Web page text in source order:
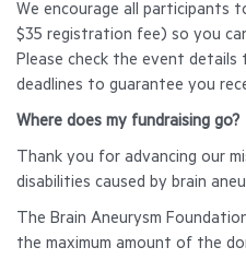
We encourage all participants
$35 registration fee) so you
Please check the event details
deadlines to guarantee you
Where does my fundraising go?
Thank you for advancing our
disabilities caused by brain
The Brain Aneurysm
the maximum amount of the